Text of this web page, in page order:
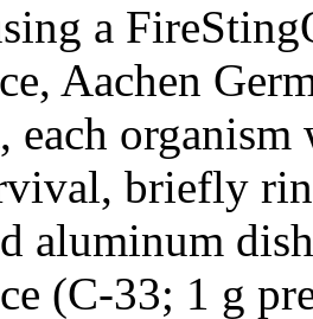
a
Aachen
each
briefly
aluminum
(C-33; 1 g